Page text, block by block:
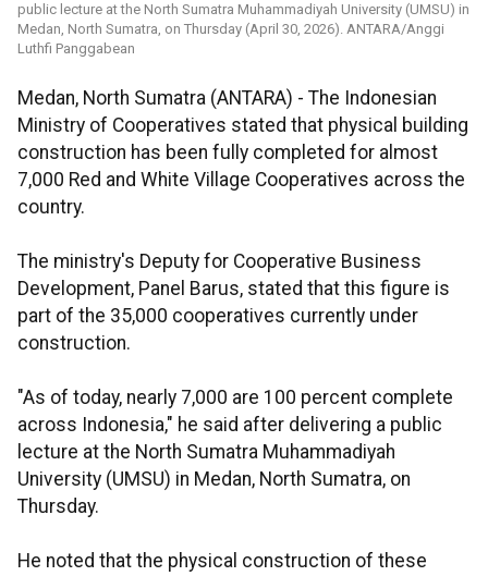
public lecture at the North Sumatra Muhammadiyah University (UMSU) in
Medan, North Sumatra, on Thursday (April 30, 2026). ANTARA/Anggi
Luthfi Panggabean
Medan, North Sumatra (ANTARA) - The Indonesian
Ministry of Cooperatives stated that physical building
construction has been fully completed for almost
7,000 Red and White Village Cooperatives across the
country.
The ministry's Deputy for Cooperative Business
Development, Panel Barus, stated that this figure is
part of the 35,000 cooperatives currently under
construction.
"As of today, nearly 7,000 are 100 percent complete
across Indonesia," he said after delivering a public
lecture at the North Sumatra Muhammadiyah
University (UMSU) in Medan, North Sumatra, on
Thursday.
He noted that the physical construction of these